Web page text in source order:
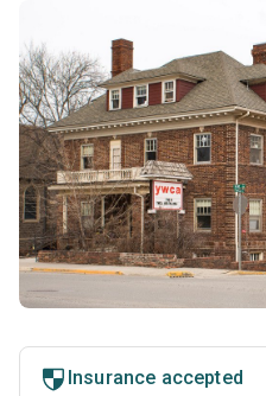
Insurance accepted